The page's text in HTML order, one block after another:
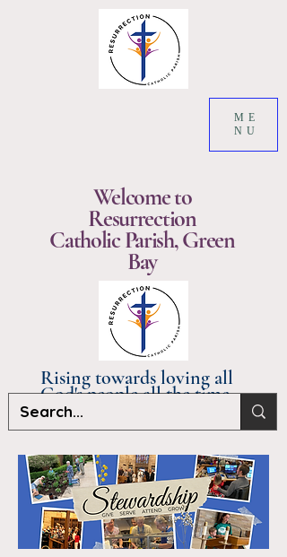
ME
NU
Welcome to
Resurrection
Catholic Parish, Green
Bay
Rising towards loving all
God's people all the time.